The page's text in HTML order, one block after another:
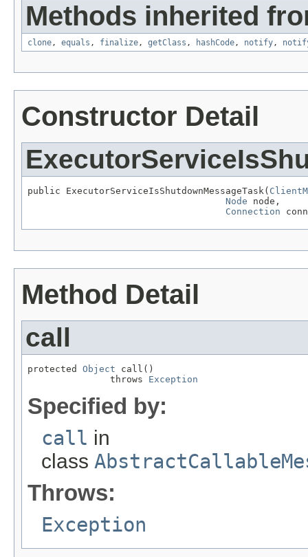
Methods inherited
clone, equals , finalize, getClass , hashCode, notify,
Constructor Detail
public ExecutorServiceIsShutdownMessageTask(
Node node,
Connection
Method Detail
call
protected Object call()
               throws
Exception
Specified by:
call in
class
Throws:
Exception